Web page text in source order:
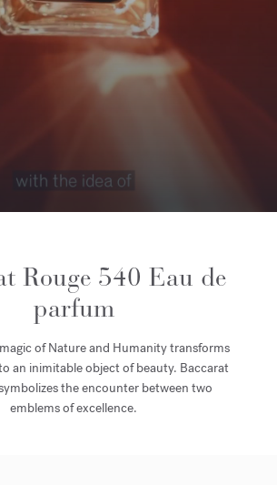
Rouge 540 Eau de
parfum
of Nature and Humanity transforms
an inimitable object of beauty. Baccarat
the encounter between two
emblems of excellence.